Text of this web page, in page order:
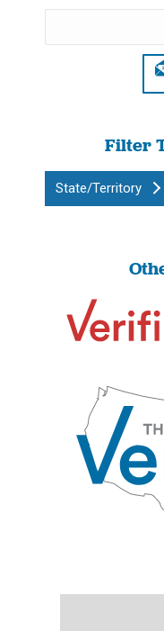
Filter
State/Territory